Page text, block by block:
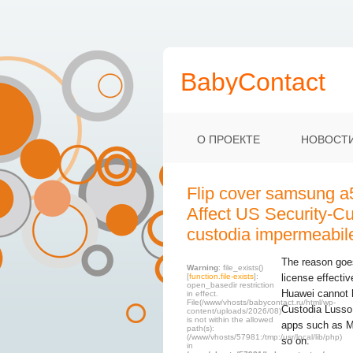
BabyContact
О ПРОЕКТЕ
Flip cover samsung
Affect US Security-
custodia
Warning: file_exists()
[function.file-exists]:
open_basedir restriction
in effect.
File(/www/vhosts/babycontact.ru/html/wp-
content/uploads/2026/08)
is not within the allowed
path(s):
(/www/vhosts/57981:/tmp:/usr/local/lib/php)
in
The reason
license
Huawei
Custodia
apps such as
so on.